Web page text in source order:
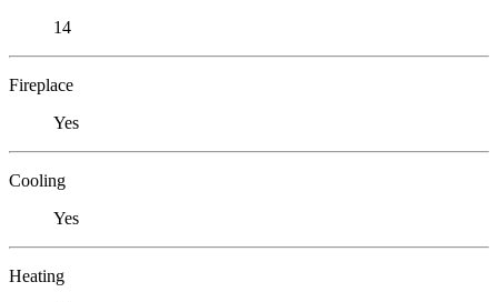
14
Fireplace
Yes
Cooling
Yes
Heating